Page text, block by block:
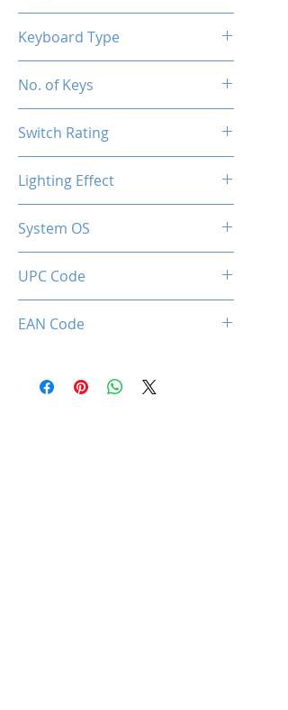
Keyboard Type
No. of Keys
Switch Rating
Lighting Effect
System OS
UPC Code
EAN Code